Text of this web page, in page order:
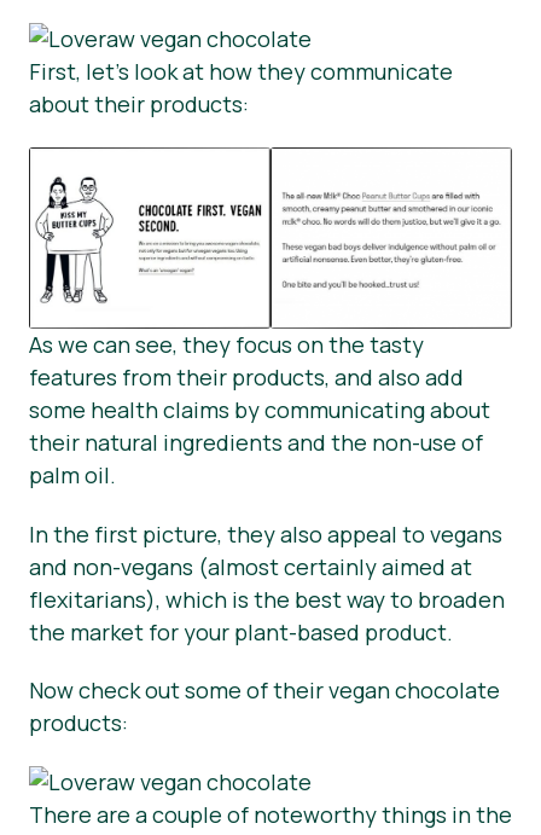
First, let’s look at how they communicate
about their products:
As we can see, they focus on the tasty
features from their products, and also add
some health claims by communicating about
their natural ingredients and the non-use of
palm oil.
In the first picture, they also appeal to vegans
and non-vegans (almost certainly aimed at
flexitarians), which is the best way to broaden
the market for your plant-based product.
Now check out some of their vegan chocolate
products:
There are a couple of noteworthy things in the